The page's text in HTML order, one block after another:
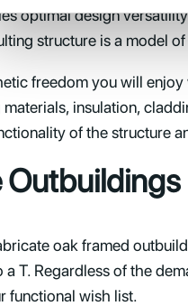
optimal design
structure is a model
freedom you will
insulation,
of the structure
Outbuildings
oak framed
a T. Regardless of the
functional wish list.